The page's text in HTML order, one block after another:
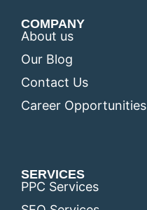
COMPANY
About us
Our Blog
Contact Us
Career Opportunities
SERVICES
PPC Services